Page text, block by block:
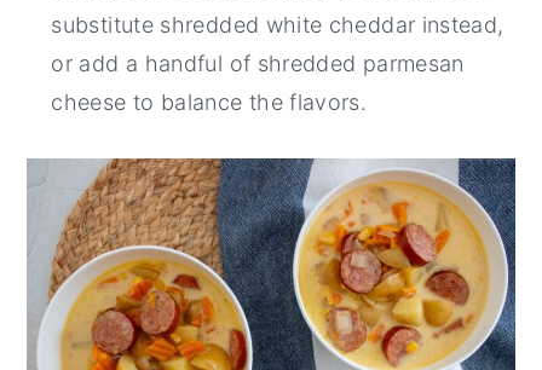
substitute shredded white cheddar instead,
or add a handful of shredded parmesan
cheese to balance the flavors.